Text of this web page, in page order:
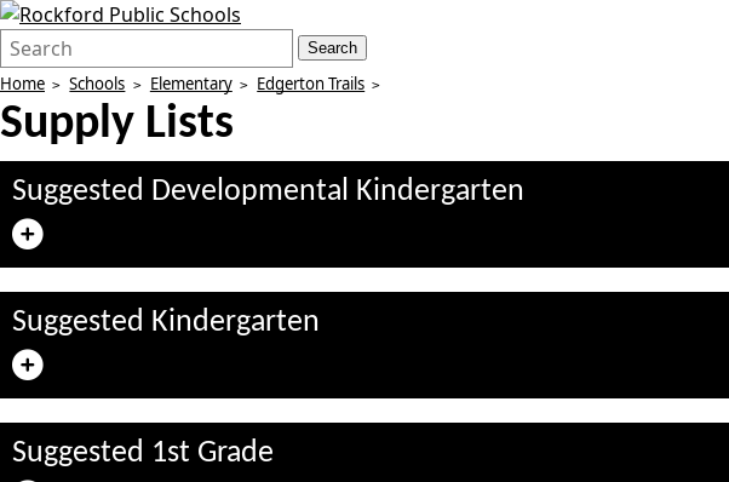
Search
Form
Quick
Search:
Search
Home Schools Elementary Edgerton Trails
Supply Lists
Suggested Developmental Kindergarten
Suggested Kindergarten
Suggested 1st Grade